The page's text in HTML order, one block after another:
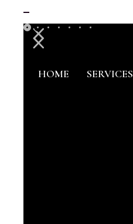
HOME SERVICES